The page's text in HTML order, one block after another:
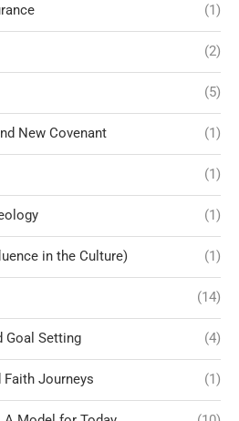
(1)
(2)
(5)
New Covenant (1)
(1)
(1)
in the Culture) (1)
(14)
Goal Setting (4)
Journeys (1)